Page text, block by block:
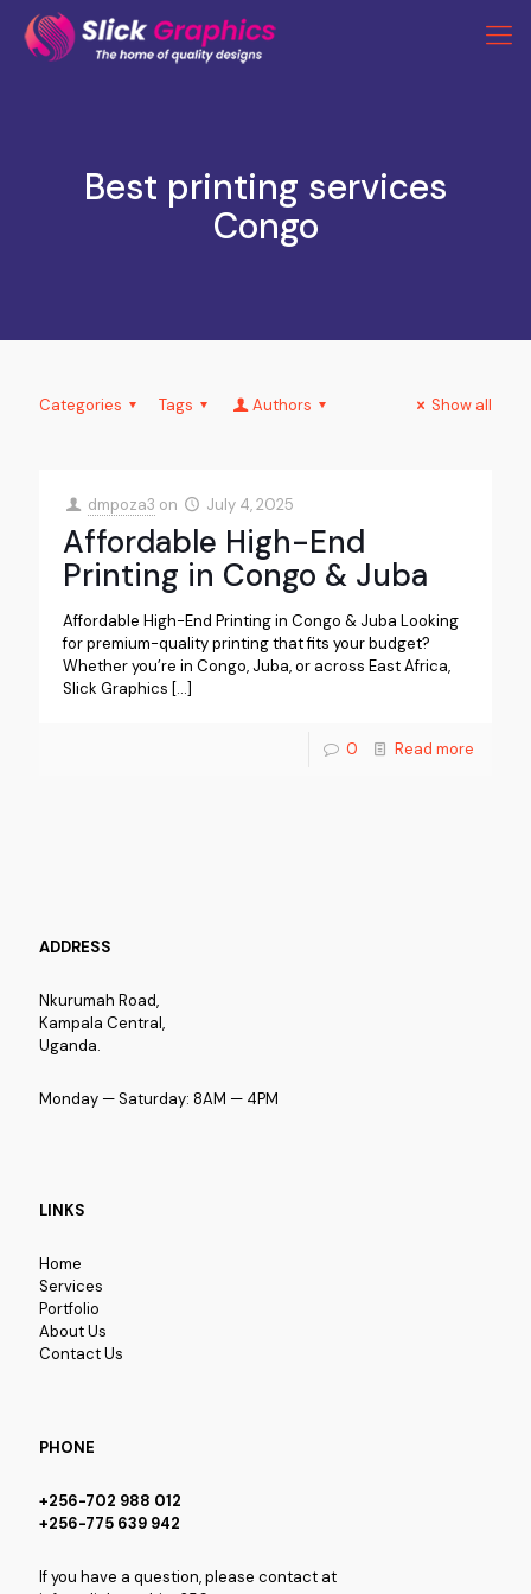
Best printing services
Congo
Categories Tags Authors Show all
dmpoza3 on July 4, 2025
Affordable High-End
Printing in Congo & Juba
Affordable High-End Printing in Congo & Juba Looking
for premium-quality printing that fits your budget?
Whether you’re in Congo, Juba, or across East Africa,
Slick Graphics […]
0 Read more
ADDRESS
Nkurumah Road,
Kampala Central,
Uganda.
Monday — Saturday: 8AM — 4PM
LINKS
Home
Services
Portfolio
About Us
Contact Us
PHONE
+256-702 988 012
+256-775 639 942
If you have a question, please contact at